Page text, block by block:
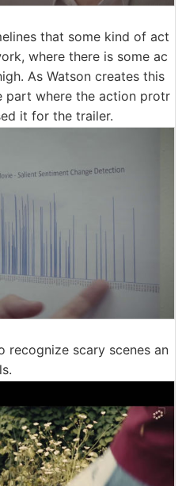
that some kind of act
where there is some ac
As Watson creates this
part where the action protr
it for the trailer.
recognize scary scenes an